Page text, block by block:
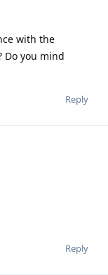
with the
Do you mind
Reply
Reply